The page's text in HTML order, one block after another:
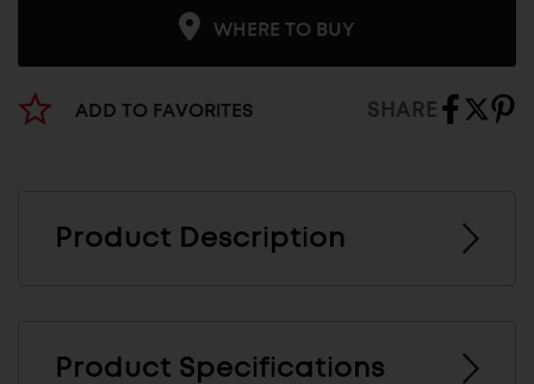
WHERE TO BUY
ADD TO FAVORITES SHARE
Product Description
Product Specifications